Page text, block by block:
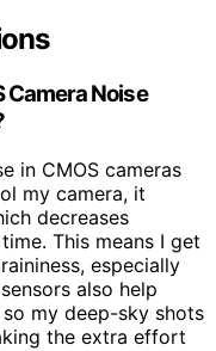
Camera Noise
in CMOS cameras
my camera, it
decreases
This means I get
especially
also help
my deep-sky shots
the extra effort